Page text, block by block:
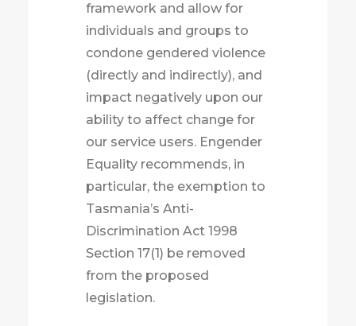
framework and allow for
individuals and groups to
condone gendered violence
(directly and indirectly), and
impact negatively upon our
ability to affect change for
our service users. Engender
Equality recommends, in
particular, the exemption to
Tasmania’s Anti-
Discrimination Act 1998
Section 17(1) be removed
from the proposed
legislation.